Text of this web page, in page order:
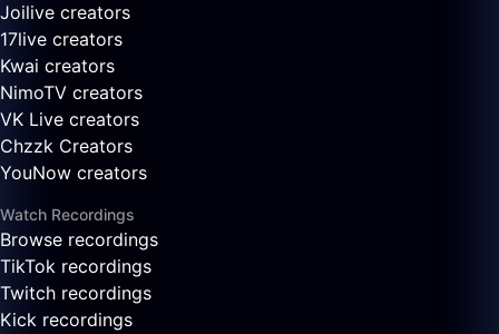
Joilive creators
17live creators
Kwai creators
NimoTV creators
VK Live creators
Chzzk Creators
YouNow creators
Watch Recordings
Browse recordings
TikTok recordings
Twitch recordings
Kick recordings